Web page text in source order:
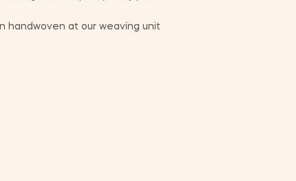
handwoven at our weaving unit